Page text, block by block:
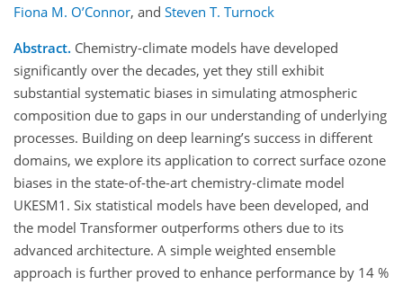
Fiona M. O’Connor, and Steven T. Turnock
Abstract. Chemistry-climate models have developed
significantly over the decades, yet they still exhibit
substantial systematic biases in simulating atmospheric
composition due to gaps in our understanding of underlying
processes. Building on deep learning’s success in different
domains, we explore its application to correct surface ozone
biases in the state-of-the-art chemistry-climate model
UKESM1. Six statistical models have been developed, and
the model Transformer outperforms others due to its
advanced architecture. A simple weighted ensemble
approach is further proved to enhance performance by 14 %